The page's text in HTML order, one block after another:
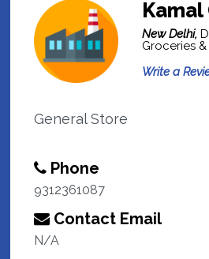
Kamal
New Delhi,
Groceries
Write a
General Store
Phone
9312361087
Contact Email
N/A